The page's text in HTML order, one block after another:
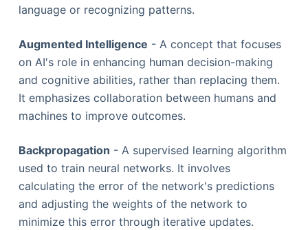
language or recognizing patterns.
Augmented Intelligence - A concept that focuses
on AI's role in enhancing human decision-making
and cognitive abilities, rather than replacing them.
It emphasizes collaboration between humans and
machines to improve outcomes.
Backpropagation - A supervised learning algorithm
used to train neural networks. It involves
calculating the error of the network's predictions
and adjusting the weights of the network to
minimize this error through iterative updates.